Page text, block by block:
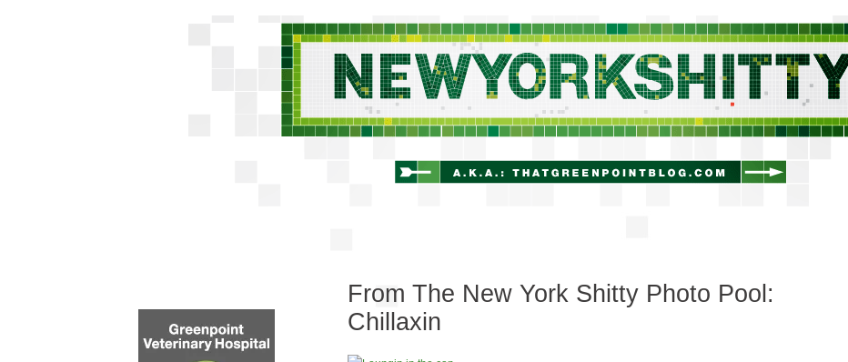
From The New York Shitty Photo Pool:
Chillaxin